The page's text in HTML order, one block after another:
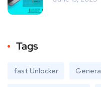
Tags
fast Unlocker